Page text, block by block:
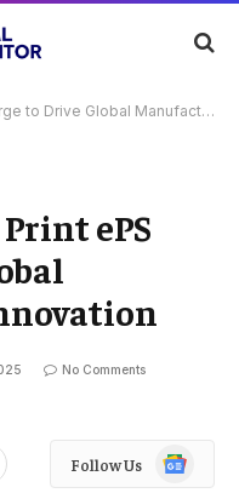
Global Manufacturing Innovation
ePS
No Comments
Follow Us
Google
News